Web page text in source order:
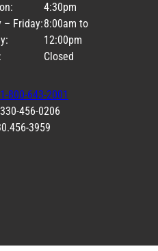
– Friday:
4:30pm
8:00am to
12:00pm
Closed
1-800-643-2001
456-0206
3959